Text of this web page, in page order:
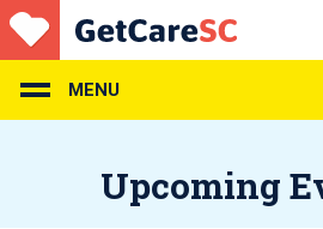
Skip
to
main
content
MENU
Upcoming